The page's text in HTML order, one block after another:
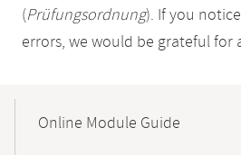
(Prüfungsordnung). If you
errors, we would be grateful for
NavigationOnline Module Guide